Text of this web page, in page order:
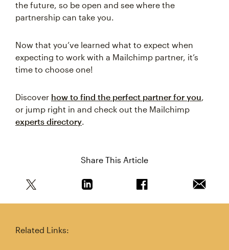
the future, so be open and see where the
partnership can take you.
Now that you’ve learned what to expect when
expecting to work with a Mailchimp partner, it’s
time to choose one!
Discover how to find the perfect partner for you,
or jump right in and check out the Mailchimp
experts directory.
Share This Article
Related Links: